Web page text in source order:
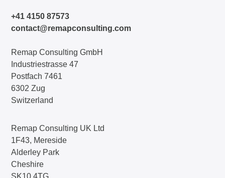
+41 4150 87573
contact@remapconsulting.com
Remap Consulting GmbH
Industriestrasse 47
Postfach 7461
6302 Zug
Switzerland
Remap Consulting UK Ltd
1F43, Mereside
Alderley Park
Cheshire
SK10 4TG